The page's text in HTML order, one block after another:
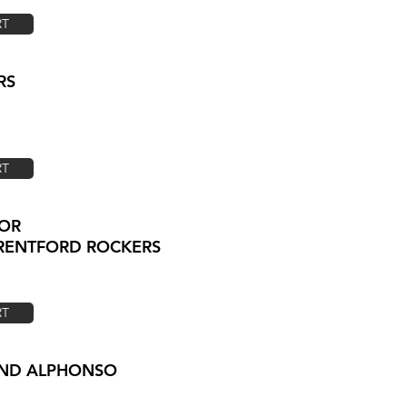
ROCKERS
ALPHONSO